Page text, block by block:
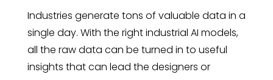
Industries generate tons of valuable data in a
single day. With the right industrial AI models,
all the raw data can be turned in to useful
insights that can lead the designers or